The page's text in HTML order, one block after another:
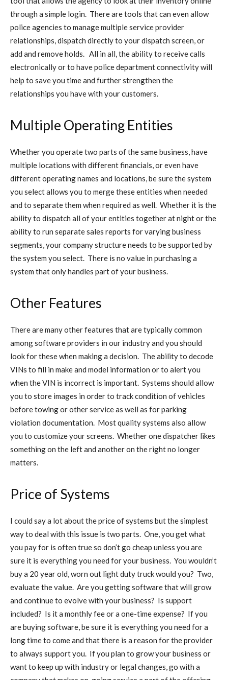
through a simple login. There are tools that can even allow
police agencies to manage multiple service provider
relationships, dispatch directly to your dispatch screen, or
add and remove holds. All in all, the ability to receive calls
electronically or to have police department connectivity will
help to save you time and further strengthen the
relationships you have with your customers.
Multiple Operating Entities
Whether you operate two parts of the same business, have
multiple locations with different financials, or even have
different operating names and locations, be sure the system
you select allows you to merge these entities when needed
and to separate them when required as well. Whether it is the
ability to dispatch all of your entities together at night or the
ability to run separate sales reports for varying business
segments, your company structure needs to be supported by
the system you select. There is no value in purchasing a
system that only handles part of your business.
Other Features
There are many other features that are typically common
among software providers in our industry and you should
look for these when making a decision. The ability to decode
VINs to fill in make and model information or to alert you
when the VIN is incorrect is important. Systems should allow
you to store images in order to track condition of vehicles
before towing or other service as well as for parking
violation documentation. Most quality systems also allow
you to customize your screens. Whether one dispatcher likes
something on the left and another on the right no longer
matters.
Price of Systems
I could say a lot about the price of systems but the simplest
way to deal with this issue is two parts. One, you get what
you pay for is often true so don’t go cheap unless you are
sure it is everything you need for your business. You wouldn’t
buy a 20 year old, worn out light duty truck would you? Two,
evaluate the value. Are you getting software that will grow
and continue to evolve with your business? Is support
included? Is it a monthly fee or a one-time expense? If you
are buying software, be sure it is everything you need for a
long time to come and that there is a reason for the provider
to always support you. If you plan to grow your business or
want to keep up with industry or legal changes, go with a